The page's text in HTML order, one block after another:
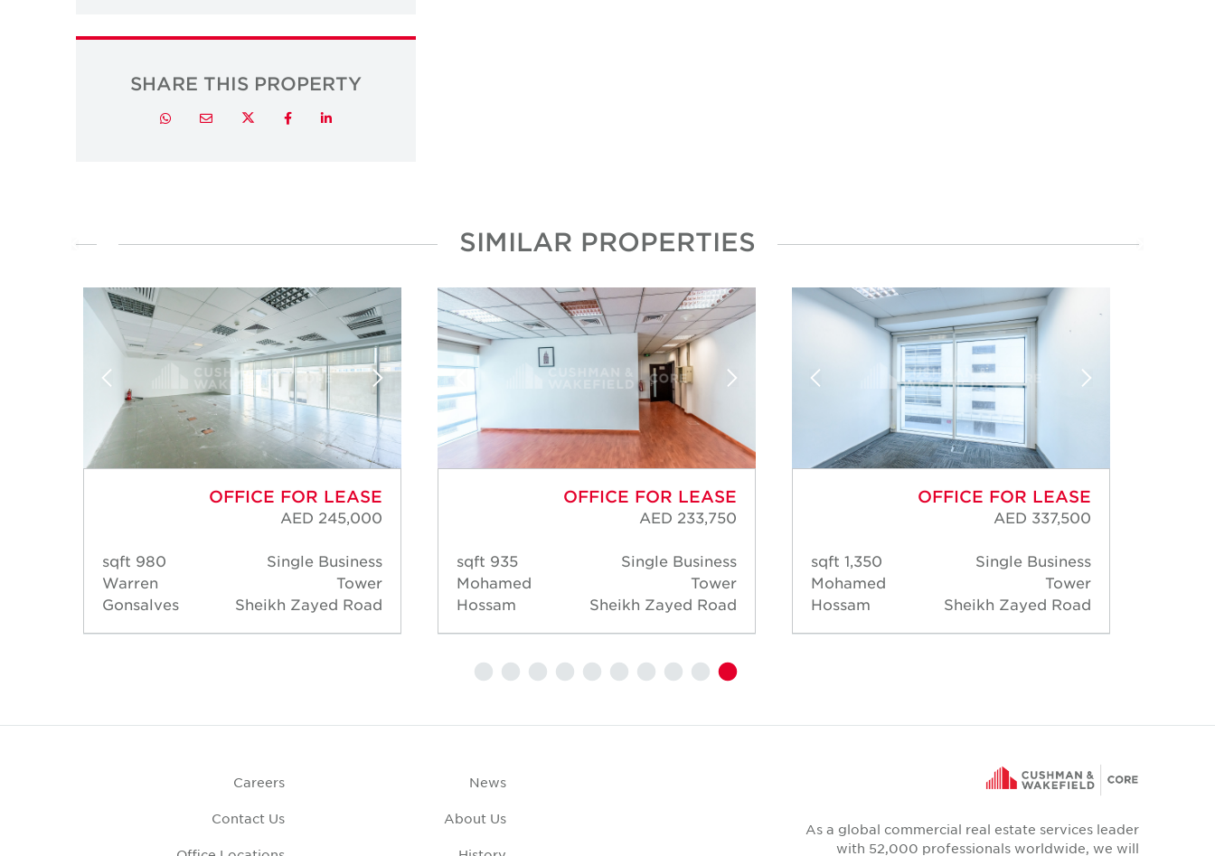
SHARE THIS PROPERTY
LinkedIn
Facebook
Twitter
Email
Whatsapp
SIMILAR PROPERTIES
OFFICE FOR LEASE
AED 337,500
Single Business
Tower
Sheikh Zayed Road
1,350 sqft
Mohamed
Hossam
OFFICE FOR LEASE
AED 233,750
Single Business
Tower
Sheikh Zayed Road
935 sqft
Mohamed
Hossam
OFFICE FOR LEASE
AED 245,000
Single Business
Tower
Sheikh Zayed Road
980 sqft
Warren
Gonsalves
As a global commercial real estate services leader
with 52,000 professionals worldwide, we will
News
About Us
Careers
Contact Us